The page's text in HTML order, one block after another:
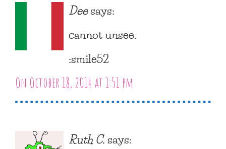
Deesays:
cannot unsee.
:smile52
On October 18, 2014 at 1:51 pm
Ruth C.says: